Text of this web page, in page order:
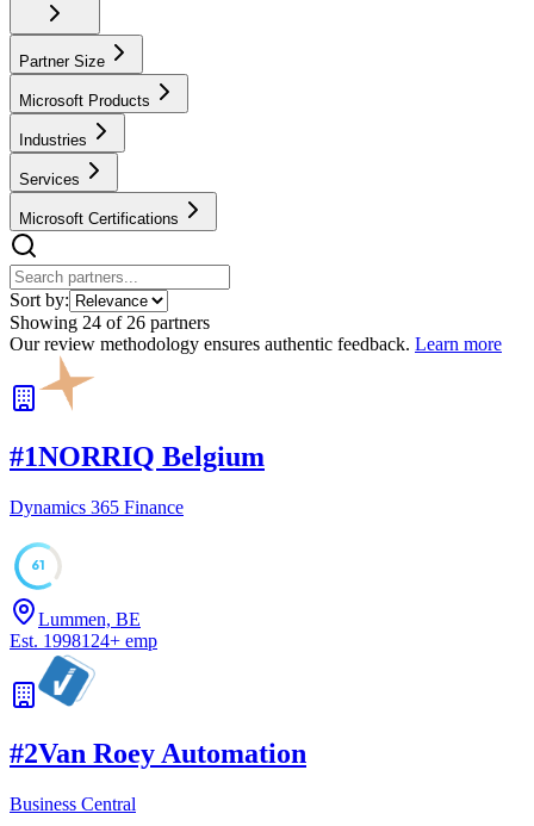
Partner Size
Microsoft Products
Industries
Services
Microsoft Certifications
Sort by:
Showing 24 of 26 partners
Our review methodology ensures authentic feedback. Learn more
#1NORRIQ Belgium
Dynamics 365 Finance
61
Lummen, BE
Est. 1998124+ emp
#2Van Roey Automation
Business Central